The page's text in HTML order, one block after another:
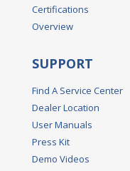
Certifications
Overview
SUPPORT
Find A Service Center
Dealer Location
User Manuals
Press Kit
Demo Videos